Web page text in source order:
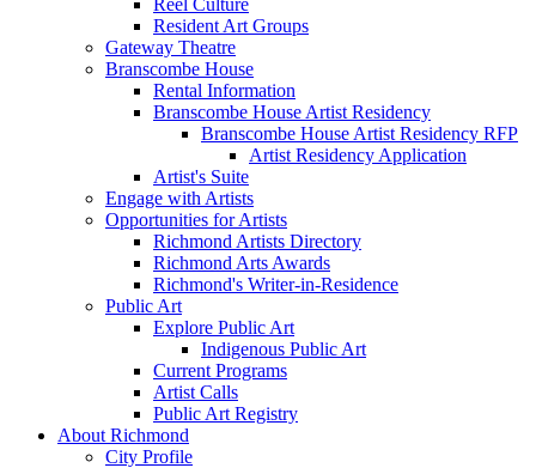
Resident Art Groups
Gateway Theatre
Branscombe House
Rental Information
Branscombe House Artist Residency
Branscombe House Artist Residency RFP
Artist Residency Application
Artist's Suite
Engage with Artists
Opportunities for Artists
Richmond Artists Directory
Richmond Arts Awards
Richmond's Writer-in-Residence
Public Art
Explore Public Art
Indigenous Public Art
Current Programs
Artist Calls
Public Art Registry
About Richmond
City Profile